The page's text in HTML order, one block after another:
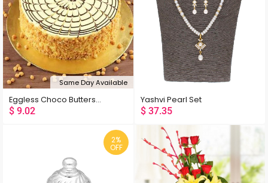
Same Day Available
Eggless Choco Butterscotch Cake
$ 9.02
Yashvi Pearl Set
$ 37.35
2%
OFF